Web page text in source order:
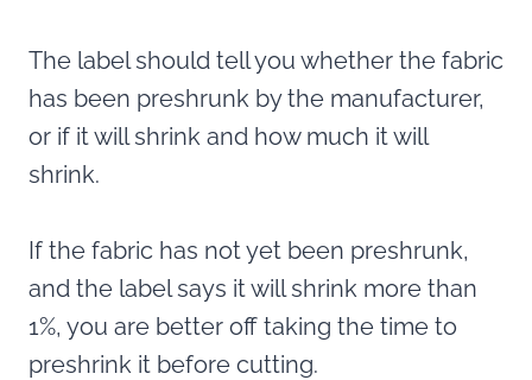
The label should tell you whether the fabric
has been preshrunk by the manufacturer,
or if it will shrink and how much it will
shrink.
If the fabric has not yet been preshrunk,
and the label says it will shrink more than
1%, you are better off taking the time to
preshrink it before cutting.